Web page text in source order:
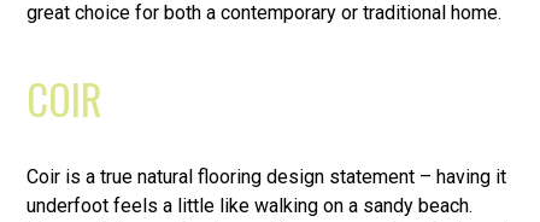
great choice for both a contemporary or traditional home.
COIR
Coir is a true natural flooring design statement – having it
underfoot feels a little like walking on a sandy beach.